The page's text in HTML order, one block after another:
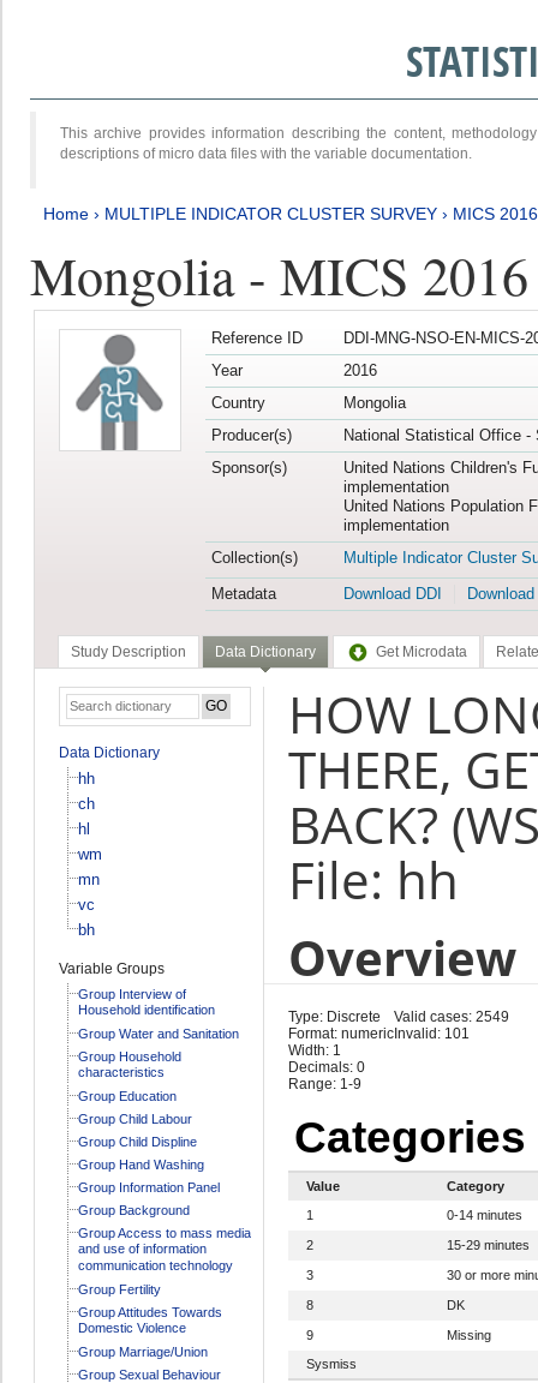
This archive provides information describing the content,
descriptions of micro data files with the variable documentation.
Home › MULTIPLE INDICATOR CLUSTER SURVEY › MICS
Mongolia - MICS
Reference ID
DDI-MNG-NSO-EN-MICS-
Year
2016
Country
Mongolia
Producer(s)
National Statistical Office -
Sponsor(s)
United Nations Children's
implementation
United Nations Population
implementation
Collection(s)
Multiple Indicator Cluster
Metadata
Download DDI
Study Description Data Dictionary Get Microdata
Data Dictionary
hh
ch
hl
wm
mn
vc
bh
Variable Groups
Group Interview of
Household identification
Group Water and Sanitation
Group Household
characteristics
Group Education
Group Child Labour
Group Child Displine
Group Hand Washing
Group Information Panel
Group Background
Group Access to mass media
and use of information
communication technology
Group Fertility
Group Attitudes Towards
Domestic Violence
Group Marriage/Union
Group Sexual Behaviour
HOW
THERE,
BACK?
File: hh
Overview
Type: Discrete
Format: numeric
Width: 1
Decimals: 0
Range: 1-9
Valid cases: 2549
Invalid: 101
Categories
Value
Category
1
0-14 minutes
2 15-29 minutes
3 30 or more
8 DK
9
Missing
Sysmiss